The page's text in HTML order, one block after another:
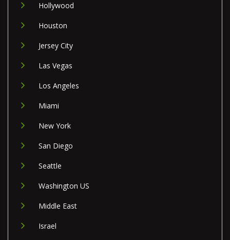
Hollywood
Houston
Jersey City
Las Vegas
Los Angeles
Miami
New York
San Diego
Seattle
Washington US
Middle East
Israel